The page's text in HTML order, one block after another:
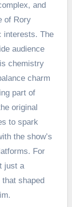
and
of Rory
interests. The
audience
chemistry
charm
part of
original
to spark
the show’s
For
just a
shaped